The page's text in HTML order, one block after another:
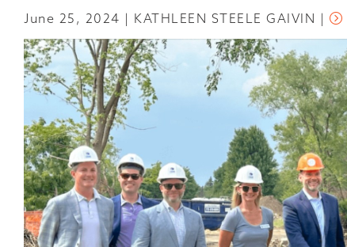
June 25, 2024 KATHLEEN STEELE GAIVIN